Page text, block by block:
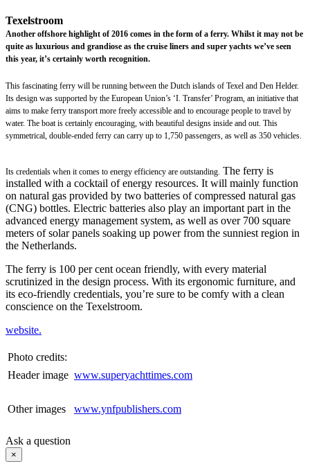
Texelstroom
Another offshore highlight of 2016 comes in the form of a ferry. Whilst it may not be
quite as luxurious and grandiose as the cruise liners and super yachts we’ve seen
this year, it’s certainly worth recognition.
This fascinating ferry will be running between the Dutch islands of Texel and Den Helder.
Its design was supported by the European Union’s ‘I. Transfer’ Program, an initiative that
aims to make ferry transport more freely accessible and to encourage people to travel by
water. The boat is certainly encouraging, with beautiful designs inside and out. This
symmetrical, double-ended ferry can carry up to 1,750 passengers, as well as 350 vehicles.
Its credentials when it comes to energy efficiency are outstanding. The ferry is
installed with a cocktail of energy resources. It will mainly function
on natural gas provided by two batteries of compressed natural gas
(CNG) bottles. Electric batteries also play an important part in the
advanced energy management system, as well as over 700 square
meters of solar panels soaking up power from the sunniest region in
the Netherlands.
The ferry is 100 per cent ocean friendly, with every material
scrutinized in the design process. With its ergonomic furniture, and
its eco-friendly credentials, you’re sure to be comfy with a clean
conscience on the Texelstroom.
website.
Photo credits:
Header image www.superyachttimes.com
Other images www.ynfpublishers.com
Ask a question
×